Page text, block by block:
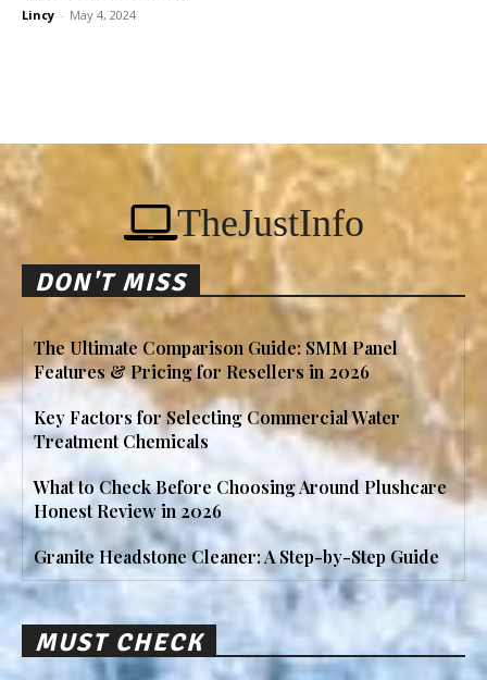
Lincy - May 4, 2024
TheJustInfo
DON'T MISS
The Ultimate Comparison Guide: SMM Panel
Features & Pricing for Resellers in 2026
Key Factors for Selecting Commercial Water
Treatment Chemicals
What to Check Before Choosing Around Plushcare
Honest Review in 2026
Granite Headstone Cleaner: A Step-by-Step Guide
MUST CHECK